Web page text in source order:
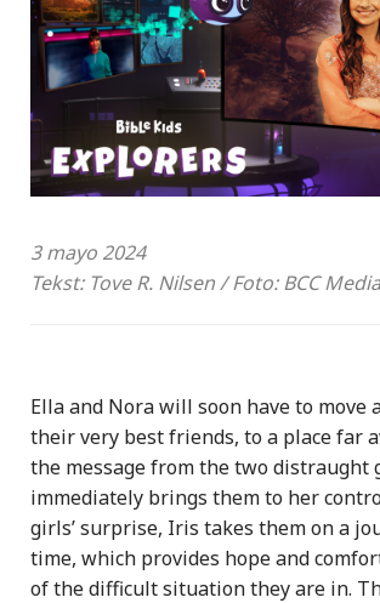
3 mayo 2024
Tekst: Tove R. Nilsen / Foto: BCC Media
Ella and Nora will soon have to move
their very best friends, to a place far
the message from the two distraught
immediately brings them to her
girls’ surprise, Iris takes them on a
time, which provides hope and
of the difficult situation they are in.